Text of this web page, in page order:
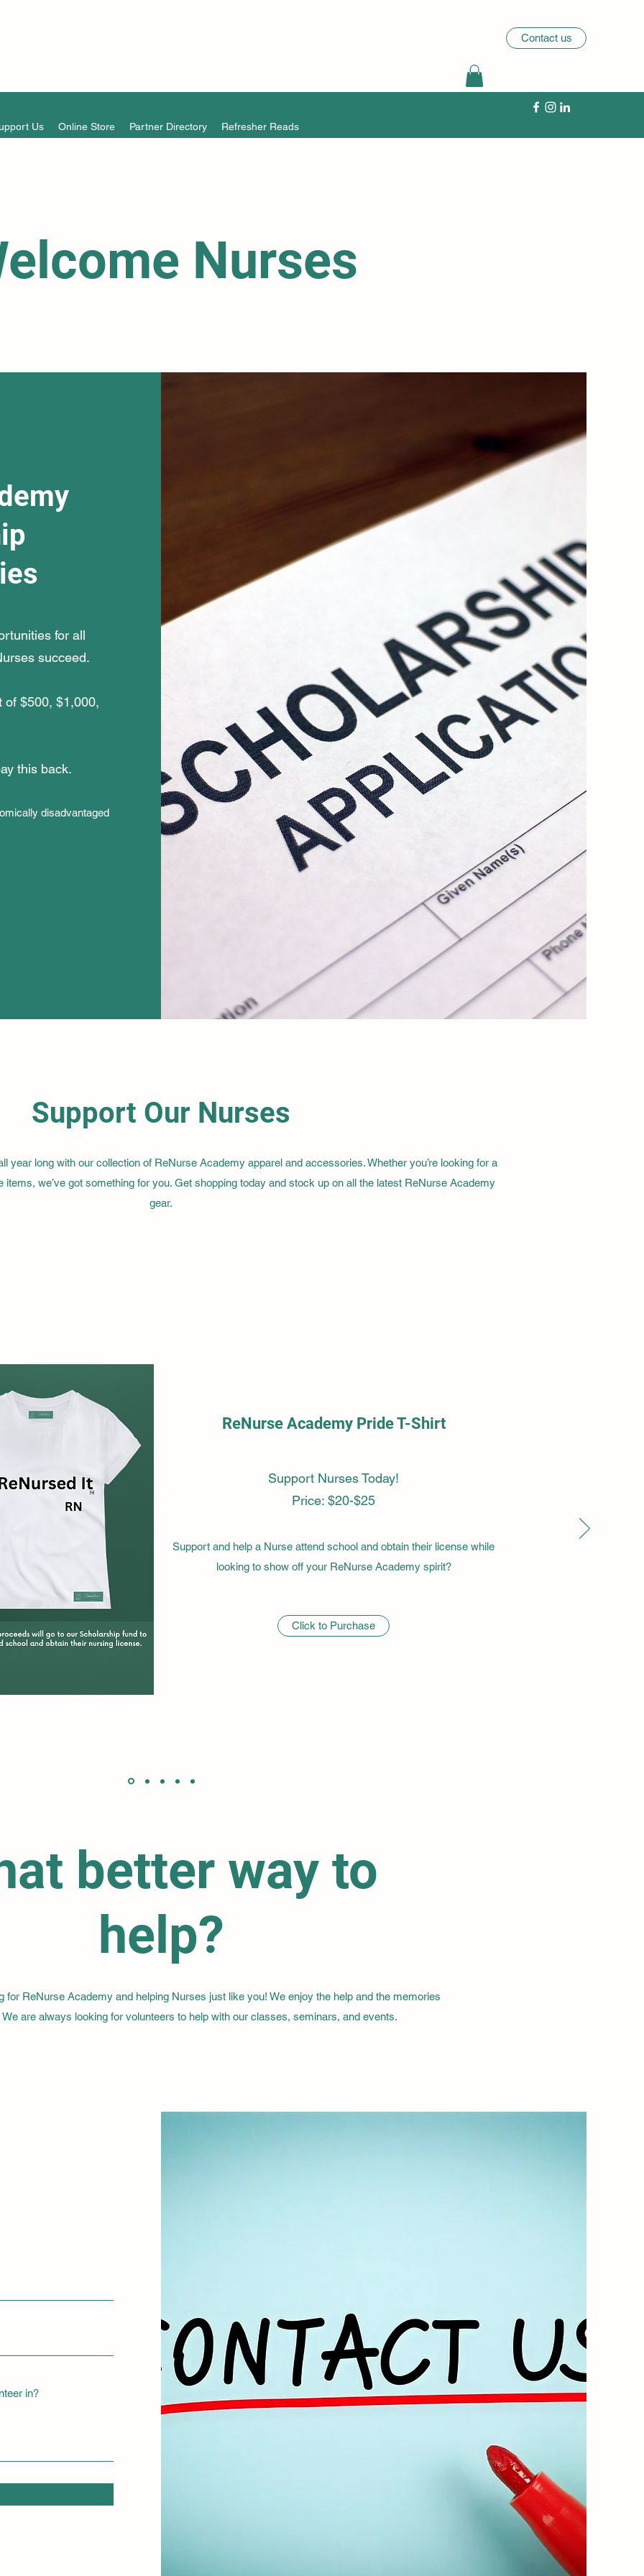
Contact us
Us Online Store Partner Directory Refresher Reads
Nurses
for all
succeed.
of $500, $1,000,
this back.
disadvantaged
Support Our Nurses
year long with our collection of ReNurse Academy apparel and accessories. Whether you’re looking for a
items, we’ve got something for you. Get shopping today and stock up on all the latest ReNurse Academy
gear.
ReNurse Academy Pride T-Shirt
Support Nurses Today!
Price: $20-$25
Support and help a Nurse attend school and obtain their license while
looking to show off your ReNurse Academy spirit?
Click to Purchase
better way to
help?
for ReNurse Academy and helping Nurses just like you! We enjoy the help and the memories
We are always looking for volunteers to help with our classes, seminars, and events.